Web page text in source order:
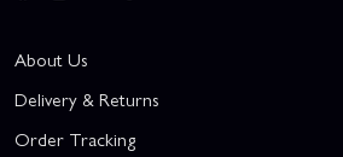
About Us
Delivery & Returns
Order Tracking